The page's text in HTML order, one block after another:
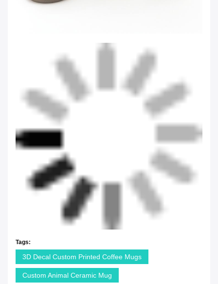
Tags:
3D Decal Custom Printed Coffee Mugs
Custom Animal Ceramic Mug